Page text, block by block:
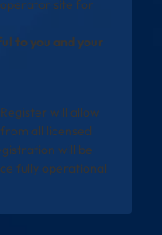
site for
to you and your
will allow
all licensed
will be
fully operational